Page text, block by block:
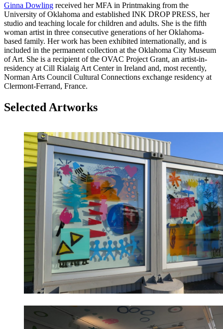
Ginna Dowling received her MFA in Printmaking from the
University of Oklahoma and established INK DROP PRESS, her
studio and teaching locale for children and adults. She is the fifth
woman artist in three consecutive generations of her Oklahoma-
based family. Her work has been exhibited internationally, and is
included in the permanent collection at the Oklahoma City Museum
of Art. She is a recipient of the OVAC Project Grant, an artist-in-
residency at Cill Rialaig Art Center in Ireland and, most recently,
Norman Arts Council Cultural Connections exchange residency at
Clermont-Ferrand, France.
Selected Artworks